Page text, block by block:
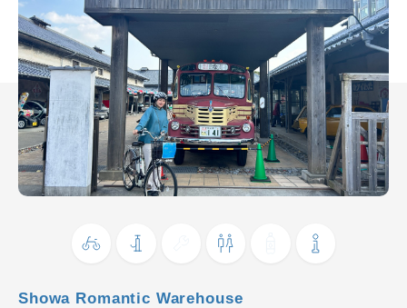
Showa Romantic Warehouse